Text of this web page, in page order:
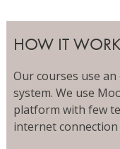
HOW IT
Our courses use
system. We use
platform with few
internet